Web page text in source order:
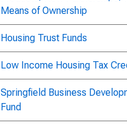
Means of Ownership
Housing Trust Funds
Low Income Housing Tax
Springfield Business
Fund